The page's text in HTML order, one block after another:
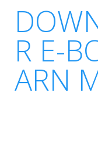
R E-
ARN